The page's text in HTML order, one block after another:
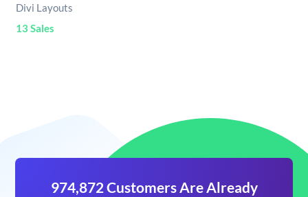
Divi Layouts
13 Sales
974,872 Customers Are Already